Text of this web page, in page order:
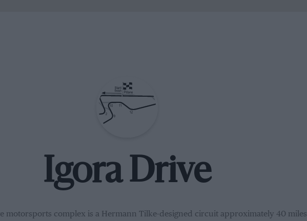
Igora Drive
motorsports complex is a Hermann Tilke-designed circuit approximately 40 miles